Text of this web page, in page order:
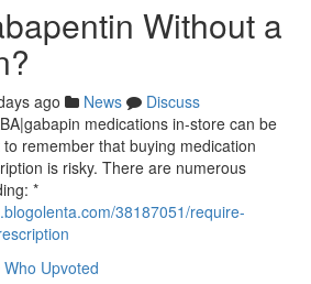
Without a
ago News
Discuss
medications in-store can be
remember that buying medication
is risky. There are numerous
*
38187051/require-
Who Upvoted